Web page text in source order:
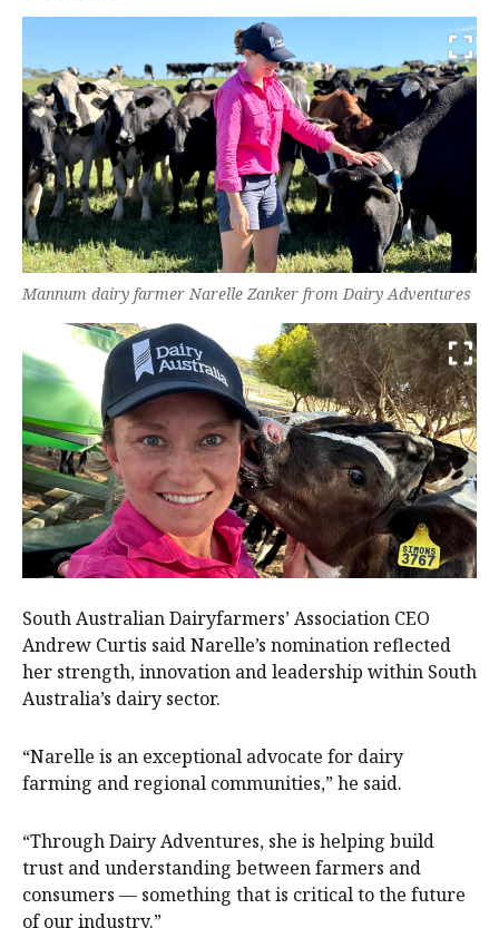
Mannum dairy farmer Narelle Zanker from Dairy Adventures
South Australian Dairyfarmers’ Association CEO
Andrew Curtis said Narelle’s nomination reflected
her strength, innovation and leadership within South
Australia’s dairy sector.
“Narelle is an exceptional advocate for dairy
farming and regional communities,” he said.
“Through Dairy Adventures, she is helping build
trust and understanding between farmers and
consumers — something that is critical to the future
of our industry.”